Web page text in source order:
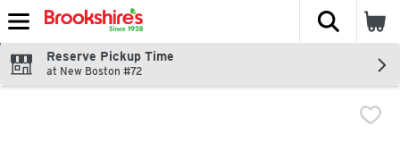
Skip header to page content
The
Reserve Pickup Time
at New Boston #72